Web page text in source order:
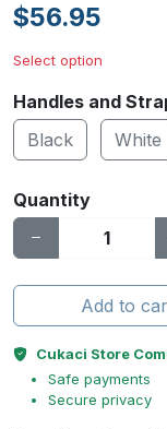
$56.95
Select option
Handles and
Black
White
Quantity
Add to
Cukaci Store
Safe payments
Secure privacy